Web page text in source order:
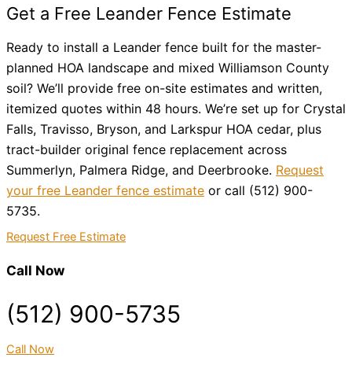
Get a Free Leander Fence Estimate
Ready to install a Leander fence built for the master-
planned HOA landscape and mixed Williamson County
soil? We’ll provide free on-site estimates and written,
itemized quotes within 48 hours. We’re set up for Crystal
Falls, Travisso, Bryson, and Larkspur HOA cedar, plus
tract-builder original fence replacement across
Summerlyn, Palmera Ridge, and Deerbrooke. Request
your free Leander fence estimate or call (512) 900-
5735.
Request Free Estimate
Call Now
(512) 900-5735
Call Now